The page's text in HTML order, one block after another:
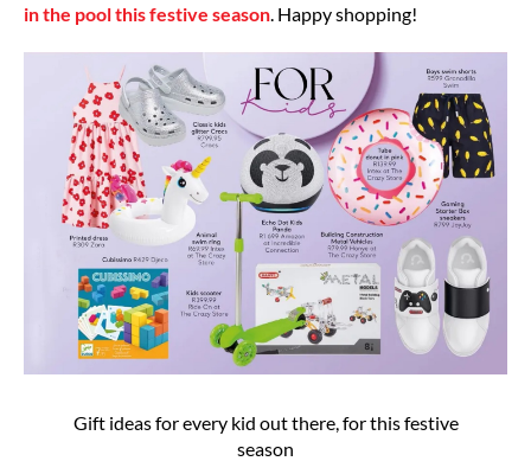
in the pool this festive season . Happy shopping!
Gift ideas for every kid out there, for this festive
season